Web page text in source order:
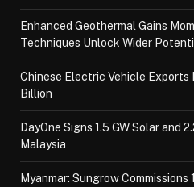
Enhanced Geothermal Gains
Techniques Unlock Wider
Chinese Electric Vehicle
Billion
DayOne Signs 1.5 GW Solar and
Malaysia
Myanmar: Sungrow Commissions